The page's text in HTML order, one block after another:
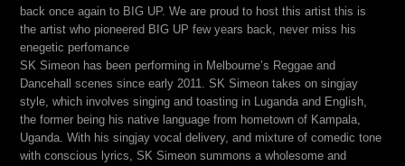
back once again to BIG UP. We are proud to host this artist this is
the artist who pioneered BIG UP few years back, never miss his
enegetic perfomance
SK Simeon has been performing in Melbourne’s Reggae and
Dancehall scenes since early 2011. SK Simeon takes on singjay
style, which involves singing and toasting in Luganda and English,
the former being his native language from hometown of Kampala,
Uganda. With his singjay vocal delivery, and mixture of comedic tone
with conscious lyrics, SK Simeon summons a wholesome and